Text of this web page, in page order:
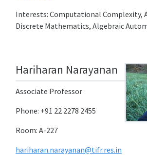
Interests: Computational Complexity,
Discrete Mathematics, Algebraic
Hariharan Narayanan
Associate Professor
Phone: +91 22 2278 2455
Room: A-227
hariharan.narayanan@tifr.res.in